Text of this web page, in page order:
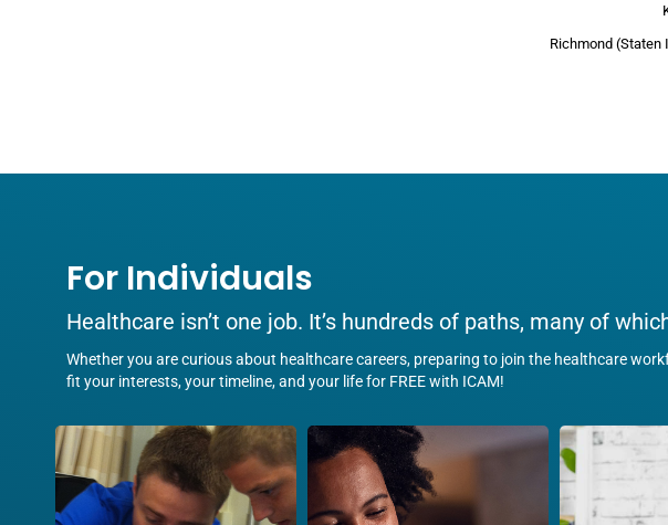
Richmond (Staten
For Individuals
Healthcare isn’t one job. It’s hundreds of paths, many of
Whether you are curious about healthcare careers, preparing to join the healthcare
fit your interests, your timeline, and your life for FREE with ICAM!